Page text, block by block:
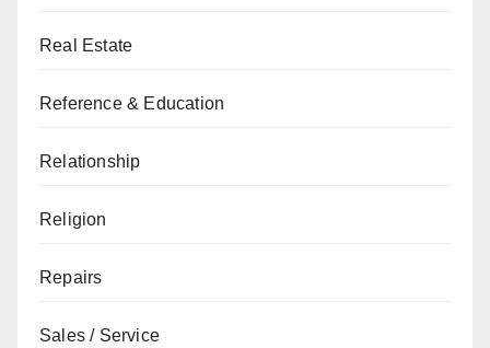
Real Estate
Reference & Education
Relationship
Religion
Repairs
Sales / Service